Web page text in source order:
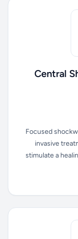
Central
Focused
invasive
stimulate a